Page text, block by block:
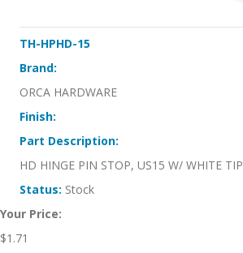
TH-HPHD-15
Brand:
ORCA HARDWARE
Finish:
Part Description:
HD HINGE PIN STOP, US15 W/ WHITE TIP
Status: Stock
Your Price:
$1.71